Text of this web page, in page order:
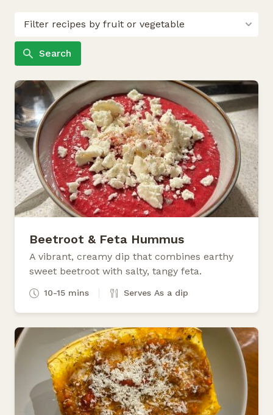
Search
Beetroot & Feta Hummus
A vibrant, creamy dip that combines earthy
sweet beetroot with salty, tangy feta.
10-15 mins Serves As a dip